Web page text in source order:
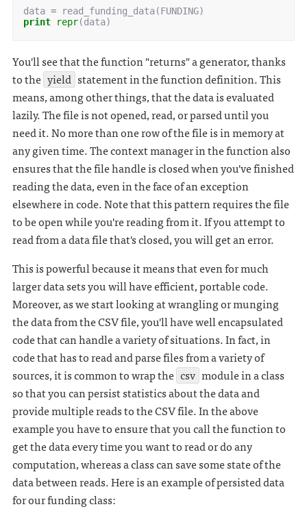
data = read_funding_data(FUNDING)
print
repr(data)
You'll see that the function "returns" a generator, thanks
to the yield statement in the function definition. This
means, among other things, that the data is evaluated
lazily. The file is not opened, read, or parsed until you
need it. No more than one row of the file is in memory at
any given time. The context manager in the function also
ensures that the file handle is closed when you've finished
reading the data, even in the face of an exception
elsewhere in code. Note that this pattern requires the file
to be open while you're reading from it. If you attempt to
read from a data file that's closed, you will get an error.
This is powerful because it means that even for much
larger data sets you will have efficient, portable code.
Moreover, as we start looking at wrangling or munging
the data from the CSV file, you'll have well encapsulated
code that can handle a variety of situations. In fact, in
code that has to read and parse files from a variety of
sources, it is common to wrap the csv module in a class
so that you can persist statistics about the data and
provide multiple reads to the CSV file. In the above
example you have to ensure that you call the function to
get the data every time you want to read or do any
computation, whereas a class can save some state of the
data between reads. Here is an example of persisted data
for our funding class: